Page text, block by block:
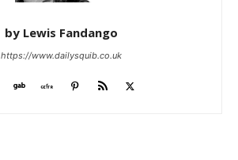
by Lewis Fandango
https://www.dailysquib.co.uk